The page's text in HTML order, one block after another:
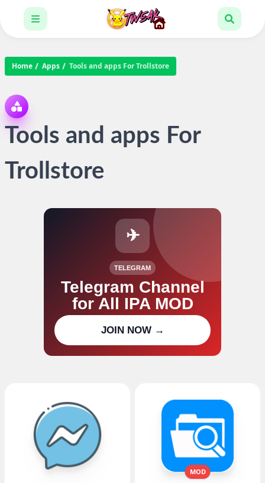
Home Apps Tools and apps For Trollstore
Tools and apps For
Trollstore
✈
TELEGRAM
Telegram Channel
for All IPA MOD
updates
JOIN NOW →
MOD